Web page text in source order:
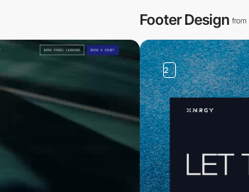
Footer Design from
2